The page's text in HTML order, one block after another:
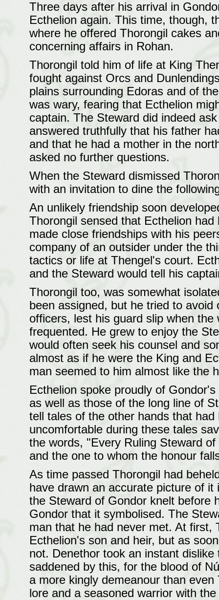
Three days after his arrival in
Ecthelion again. This time, though,
where he offered Thorongil cakes
concerning affairs in Rohan.
Thorongil told him of life at King
fought against Orcs and
plains surrounding Edoras and of
was wary, fearing that Ecthelion
captain. The Steward did indeed
answered truthfully that his father
and that he had a mother in the
asked no further questions.
When the Steward dismissed
with an invitation to dine the
An unlikely friendship soon
Thorongil sensed that Ecthelion
made close friendships with his
company of an outsider under the
tactics or life at Thengel's court.
and the Steward would tell his
Thorongil too, was somewhat
been assigned, but he tried to
officers, lest his guard slip when
frequented. He grew to enjoy the
would often seek his counsel and
almost as if he were the King and
man seemed to him almost like the
Ecthelion spoke proudly of
as well as those of the long line of
tell tales of the other hands that
uncomfortable during these tales
the words, "Every Ruling Steward
and the one to whom the honour
As time passed Thorongil had
have drawn an accurate picture of
the Steward of Gondor knelt before
Gondor that it symbolised. The
man that he had never met. At first,
Ecthelion's son and heir, but as
not. Denethor took an instant
saddened by this, for the blood of
a more kingly demeanour than
lore and a seasoned warrior with